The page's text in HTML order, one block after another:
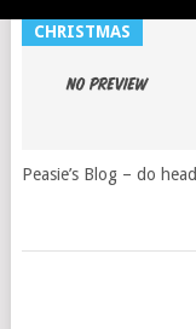
CHRISTMAS
Peasie’s Blog – do